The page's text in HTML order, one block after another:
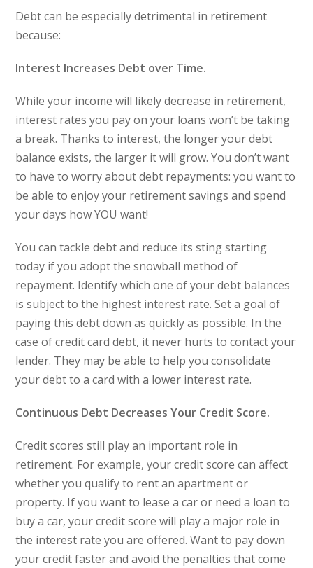
Debt can be especially detrimental in retirement
because:
Interest Increases Debt over Time.
While your income will likely decrease in retirement,
interest rates you pay on your loans won’t be taking
a break. Thanks to interest, the longer your debt
balance exists, the larger it will grow. You don’t want
to have to worry about debt repayments: you want to
be able to enjoy your retirement savings and spend
your days how YOU want!
You can tackle debt and reduce its sting starting
today if you adopt the snowball method of
repayment. Identify which one of your debt balances
is subject to the highest interest rate. Set a goal of
paying this debt down as quickly as possible. In the
case of credit card debt, it never hurts to contact your
lender. They may be able to help you consolidate
your debt to a card with a lower interest rate.
Continuous Debt Decreases Your Credit Score.
Credit scores still play an important role in
retirement. For example, your credit score can affect
whether you qualify to rent an apartment or
property. If you want to lease a car or need a loan to
buy a car, your credit score will play a major role in
the interest rate you are offered. Want to pay down
your credit faster and avoid the penalties that come